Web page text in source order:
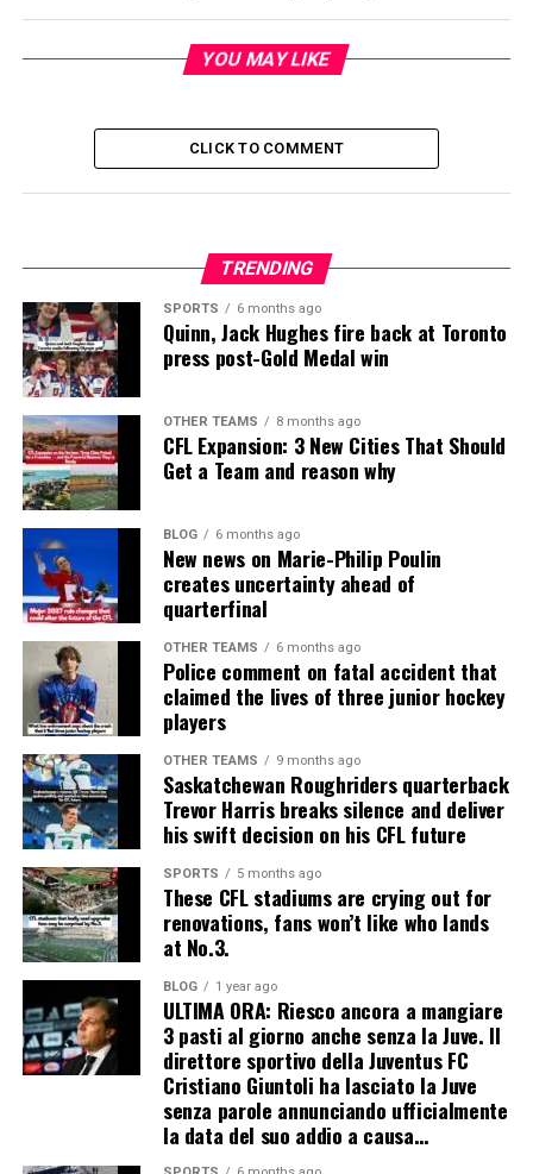
YOU MAY LIKE
CLICK TO COMMENT
TRENDING
SPORTS 6 months ago
Quinn, Jack Hughes fire back at Toronto
press post-Gold Medal win
OTHER TEAMS 8 months ago
CFL Expansion: 3 New Cities That Should
Get a Team and reason why
BLOG 6 months ago
New news on Marie-Philip Poulin
creates uncertainty ahead of
quarterfinal
OTHER TEAMS 6 months ago
Police comment on fatal accident that
claimed the lives of three junior hockey
players
OTHER TEAMS 9 months ago
Saskatchewan Roughriders quarterback
Trevor Harris breaks silence and deliver
his swift decision on his CFL future
SPORTS 5 months ago
These CFL stadiums are crying out for
renovations, fans won’t like who lands
at No.3.
BLOG 1 year ago
ULTIMA ORA: Riesco ancora a mangiare
3 pasti al giorno anche senza la Juve. Il
direttore sportivo della Juventus FC
Cristiano Giuntoli ha lasciato la Juve
senza parole annunciando ufficialmente
la data del suo addio a causa…